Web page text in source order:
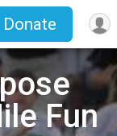
Donate
Fun